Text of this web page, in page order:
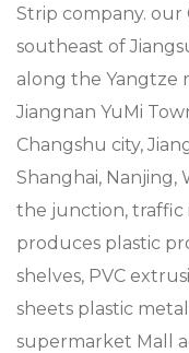
Strip company. our
southeast of
along the Yangtze
Jiangnan YuMi
Changshu city,
Shanghai, Nanjing,
the junction, traffic
produces plastic
shelves, PVC
sheets plastic
supermarket Mall